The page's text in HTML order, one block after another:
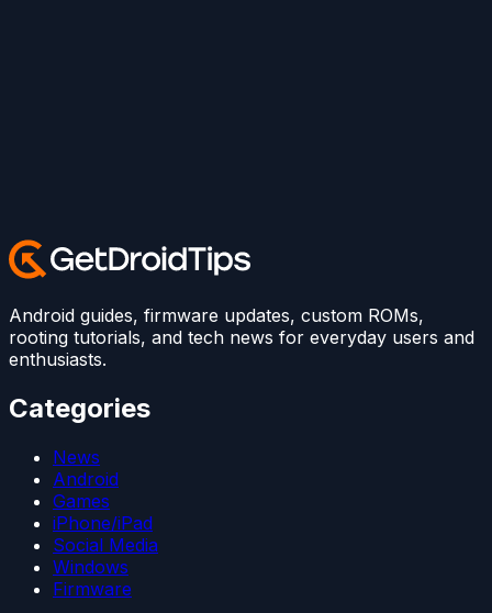
Android guides, firmware updates, custom ROMs,
rooting tutorials, and tech news for everyday users and
enthusiasts.
Categories
News
Android
Games
iPhone/iPad
Social Media
Windows
Firmware